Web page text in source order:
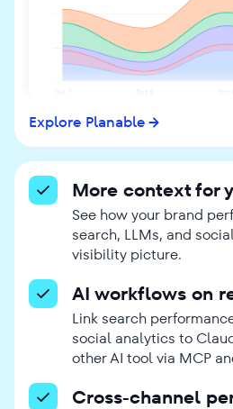
Explore Planable
More context for
See how your brand
search, LLMs, and
visibility picture.
AI workflows on
Link search
social analytics to
other AI tool via MCP
Cross-channel